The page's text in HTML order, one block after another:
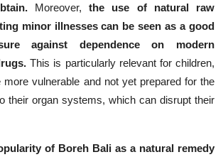
Moreover, the use of natural raw
minor illnesses can be seen as a good
against dependence on modern
This is particularly relevant for children,
vulnerable and not yet prepared for the
their organ systems, which can disrupt their
of Boreh Bali as a natural remedy